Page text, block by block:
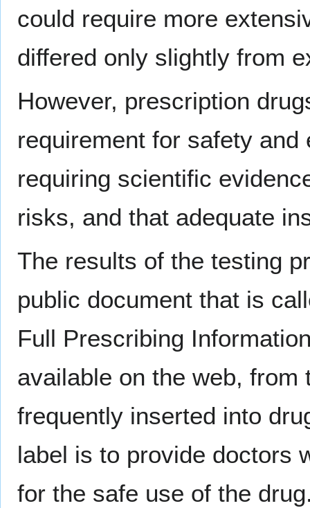
could require more
differed only slightly from
However, prescription
requirement for safety
requiring scientific
risks, and that adequate
The results of the testing
public document that is
Full Prescribing
available on the web,
frequently inserted into
label is to provide doctors
for the safe use of the